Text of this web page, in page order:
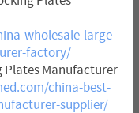
wholesale-large-
factory/
Plates Manufacturer
china-best-
supplier/